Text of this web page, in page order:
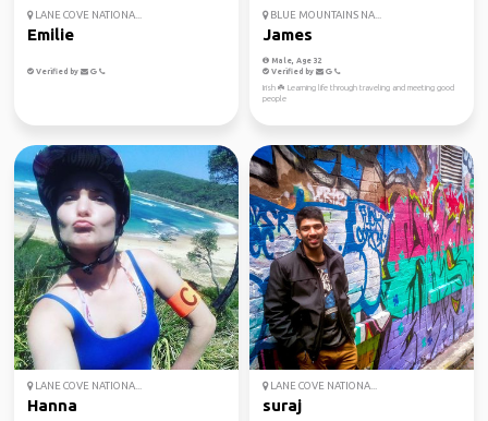
LANE COVE NATIONA...
Emilie
Verified by
BLUE MOUNTAINS NA...
James
Male, Age 32
Verified by
Irish ☘️ Learning life through traveling and meeting good
people
LANE COVE NATIONA...
Hanna
LANE COVE NATIONA...
suraj